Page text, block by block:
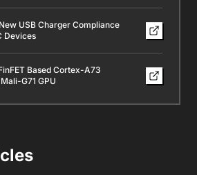
USB Charger Compliance
Devices
Based Cortex-A73
G71 GPU